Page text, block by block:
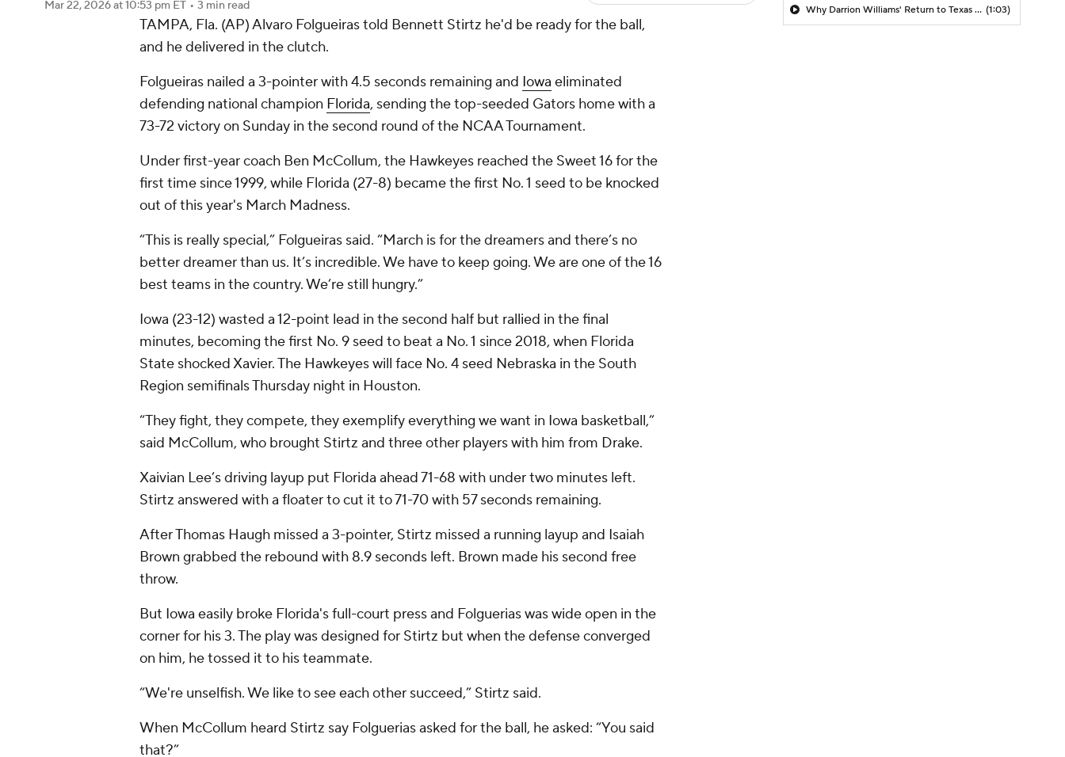
Mar 22, 2026at 10:53 pm ET • 3 min read
TAMPA, Fla. (AP) Alvaro Folgueiras told Bennett Stirtz he'd be ready for the ball,
and he delivered in the clutch.
Folgueiras nailed a 3-pointer with 4.5 seconds remaining and Iowa eliminated
defending national champion Florida, sending the top-seeded Gators home with a
73-72 victory on Sunday in the second round of the NCAA Tournament.
Under first-year coach Ben McCollum, the Hawkeyes reached the Sweet 16 for the
first time since 1999, while Florida (27-8) became the first No. 1 seed to be knocked
out of this year's March Madness.
“This is really special,” Folgueiras said. “March is for the dreamers and there’s no
better dreamer than us. It’s incredible. We have to keep going. We are one of the 16
best teams in the country. We’re still hungry.”
Iowa (23-12) wasted a 12-point lead in the second half but rallied in the final
minutes, becoming the first No. 9 seed to beat a No. 1 since 2018, when Florida
State shocked Xavier. The Hawkeyes will face No. 4 seed Nebraska in the South
Region semifinals Thursday night in Houston.
“They fight, they compete, they exemplify everything we want in Iowa basketball,”
said McCollum, who brought Stirtz and three other players with him from Drake.
Xaivian Lee’s driving layup put Florida ahead 71-68 with under two minutes left.
Stirtz answered with a floater to cut it to 71-70 with 57 seconds remaining.
After Thomas Haugh missed a 3-pointer, Stirtz missed a running layup and Isaiah
Brown grabbed the rebound with 8.9 seconds left. Brown made his second free
throw.
But Iowa easily broke Florida's full-court press and Folguerias was wide open in the
corner for his 3. The play was designed for Stirtz but when the defense converged
on him, he tossed it to his teammate.
“We're unselfish. We like to see each other succeed,” Stirtz said.
When McCollum heard Stirtz say Folguerias asked for the ball, he asked: “You said
that?”
Why Darrion Williams' Return to Texas Tech Would Be Big (1:03)